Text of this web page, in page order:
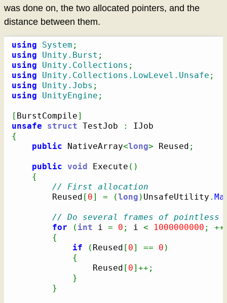
was done on, the two allocated pointers, and the
distance between them.
using System ;
using
Unity.Burst ;
using
Unity.Collections ;
using
Unity.Collections.LowLevel.Unsafe ;
using
Unity.Jobs ;
using
UnityEngine ;
[ BurstCompile]
unsafe
struct TestJob :
{
public NativeArray<long> Reused ;
public void Execute ( )
{
// First allocation
        Reused
[ 0] = (long ) UnsafeUtility .
// Do several frames of pointless
for
( int i = 0 ; i < 1000000000 ; ++
{
if
( Reused [ 0] == 0 )
{
                Reused
[ 0] ++;
}
}